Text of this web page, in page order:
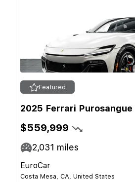
Featured
2025 Ferrari Purosangue
$559,999
2,031 miles
EuroCar
Costa Mesa, CA, United States